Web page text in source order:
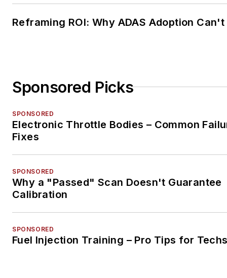
Reframing ROI: Why ADAS Adoption
Sponsored Picks
SPONSORED
Electronic Throttle Bodies – Common
Fixes
SPONSORED
Why a "Passed" Scan Doesn't Guarantee
Calibration
SPONSORED
Fuel Injection Training – Pro Tips for